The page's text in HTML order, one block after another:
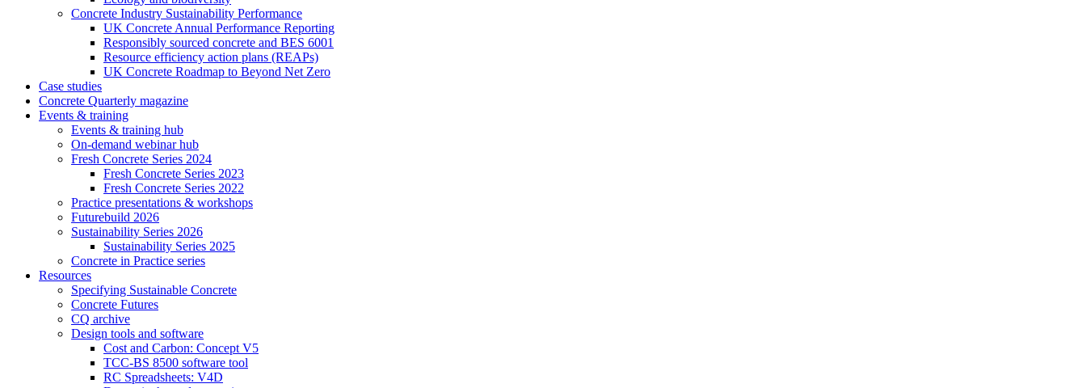
Concrete Industry Sustainability Performance
UK Concrete Annual Performance Reporting
Responsibly sourced concrete and BES 6001
Resource efficiency action plans (REAPs)
UK Concrete Roadmap to Beyond Net Zero
Case studies
Concrete Quarterly magazine
Events & training
Events & training hub
On-demand webinar hub
Fresh Concrete Series 2024
Fresh Concrete Series 2023
Fresh Concrete Series 2022
Practice presentations & workshops
Futurebuild 2026
Sustainability Series 2026
Sustainability Series 2025
Concrete in Practice series
Resources
Specifying Sustainable Concrete
Concrete Futures
CQ archive
Design tools and software
Cost and Carbon: Concept V5
TCC-BS 8500 software tool
RC Spreadsheets: V4D